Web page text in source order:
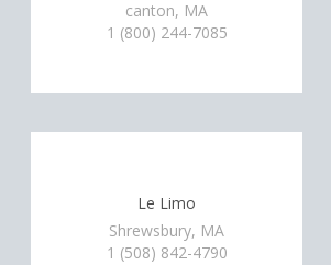
canton, MA
1 (800) 244-7085
Le Limo
Shrewsbury, MA
1 (508) 842-4790